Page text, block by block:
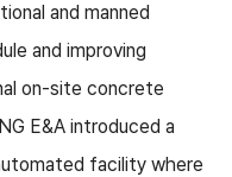
and manned
and improving
on-site concrete
E&A introduced a
facility where